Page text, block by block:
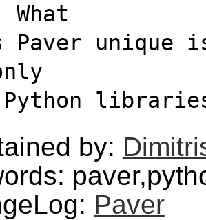
What
Paver
Python
by:
Paver